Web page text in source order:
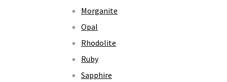
Morganite
Opal
Rhodolite
Ruby
Sapphire